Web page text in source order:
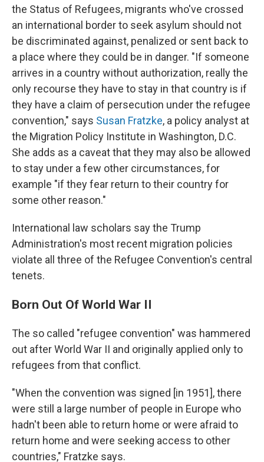
the Status of Refugees, migrants who've crossed
an international border to seek asylum should not
be discriminated against, penalized or sent back to
a place where they could be in danger. "If someone
arrives in a country without authorization, really the
only recourse they have to stay in that country is if
they have a claim of persecution under the refugee
convention," says Susan Fratzke, a policy analyst at
the Migration Policy Institute in Washington, D.C.
She adds as a caveat that they may also be allowed
to stay under a few other circumstances, for
example "if they fear return to their country for
some other reason."
International law scholars say the Trump
Administration's most recent migration policies
violate all three of the Refugee Convention's central
tenets.
Born Out Of World War II
The so called "refugee convention" was hammered
out after World War II and originally applied only to
refugees from that conflict.
"When the convention was signed [in 1951], there
were still a large number of people in Europe who
hadn't been able to return home or were afraid to
return home and were seeking access to other
countries," Fratzke says.